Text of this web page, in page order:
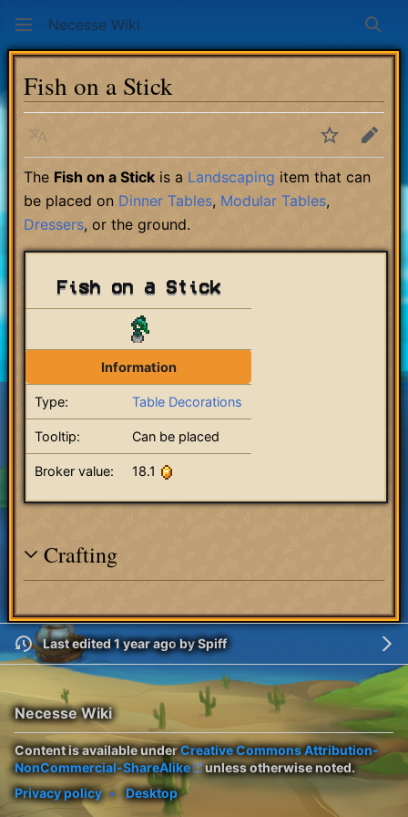
Necesse Wiki
Fish on a Stick
Language WatchEdit
The Fish on a Stick is a Landscaping item that can
be placed on Dinner Tables, Modular Tables,
Dressers, or the ground.
Fish on a Stick
Information
Type: Table Decorations
Tooltip: Can be placed
Broker value: 18.1
Crafting
Last edited 1 year agobySpiff
Necesse Wiki
Content is available underCreative Commons Attribution-
NonCommercial-ShareAlike
unless otherwise noted.
Privacy policy
Desktop